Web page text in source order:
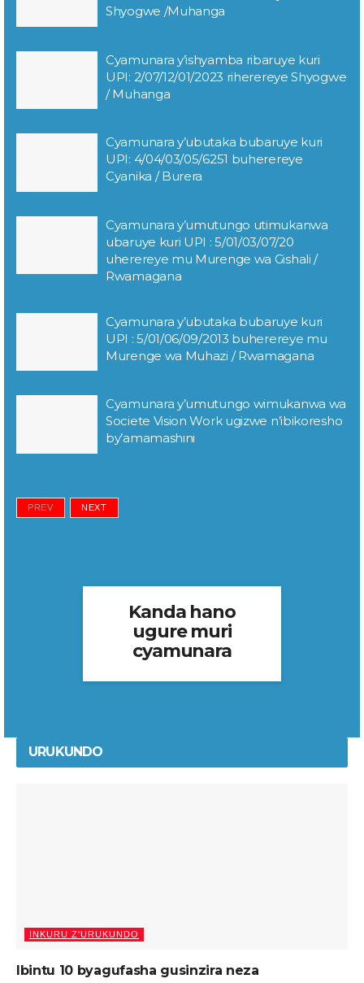
Shyogwe /Muhanga
Cyamunara y’ishyamba ribaruye kuri
UPI: 2/07/12/01/2023 riherereye Shyogwe
/ Muhanga
Cyamunara y’ubutaka bubaruye kuri
UPI: 4/04/03/05/6251 buherereye
Cyanika / Burera
Cyamunara y’umutungo utimukanwa
ubaruye kuri UPI : 5/01/03/07/20
uherereye mu Murenge wa Gishali /
Rwamagana
Cyamunara y’ubutaka bubaruye kuri
UPI : 5/01/06/09/2013 buherereye mu
Murenge wa Muhazi / Rwamagana
Cyamunara y’umutungo wimukanwa wa
Societe Vision Work ugizwe n’ibikoresho
by’amamashini
PREV NEXT
Kanda hano
ugure muri
cyamunara
URUKUNDO
INKURU Z'URUKUNDO
Ibintu 10 byagufasha gusinzira neza